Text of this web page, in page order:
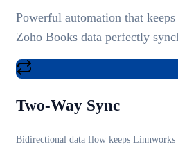
Powerful automation that
Zoho Books data perfectly
Two-Way Sync
Bidirectional data flow keeps